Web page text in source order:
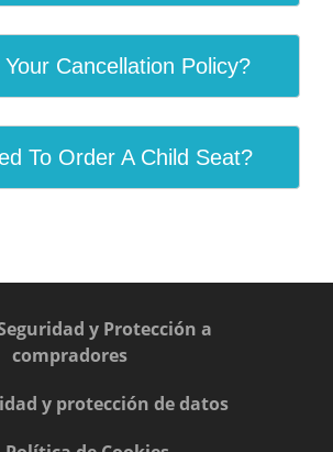
Cancellation Policy?
To Order A Child Seat?
y Protección a
compradores
y protección de datos